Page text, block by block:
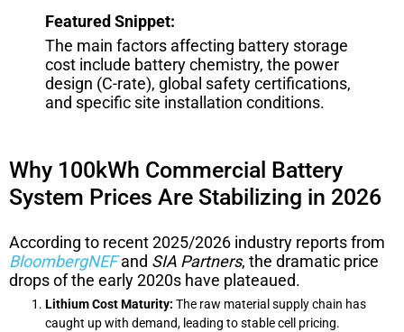
Featured Snippet:
The main factors affecting battery storage
cost include battery chemistry, the power
design (C-rate), global safety certifications,
and specific site installation conditions.
Why 100kWh Commercial Battery
System Prices Are Stabilizing in 2026
According to recent 2025/2026 industry reports from
BloombergNEFand SIA Partners, the dramatic price
drops of the early 2020s have plateaued.
Lithium Cost Maturity: The raw material supply chain has
caught up with demand, leading to stable cell pricing.